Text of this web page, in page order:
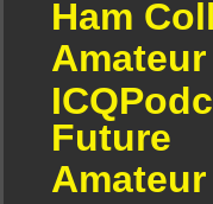
Ham
Future